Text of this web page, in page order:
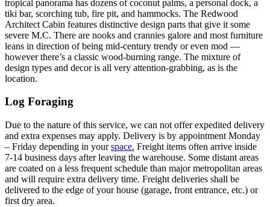
tropical panorama has dozens of coconut palms, a personal dock, a
tiki bar, scorching tub, fire pit, and hammocks. The Redwood
Architect Cabin features distinctive design parts that give it some
severe M.C. There are nooks and crannies galore and most furniture
leans in direction of being mid-century trendy or even mod —
however there’s a classic wood-burning range. The mixture of
design types and decor is all very attention-grabbing, as is the
location.
Log Foraging
Due to the nature of this service, we can not offer expedited delivery
and extra expenses may apply. Delivery is by appointment Monday
– Friday depending in yourspace. Freight items often arrive inside
7-14 business days after leaving the warehouse. Some distant areas
are coated on a less frequent schedule than major metropolitan areas
and will require extra delivery time. Freight deliveries shall be
delivered to the edge of your house (garage, front entrance, etc.) or
first dry area.